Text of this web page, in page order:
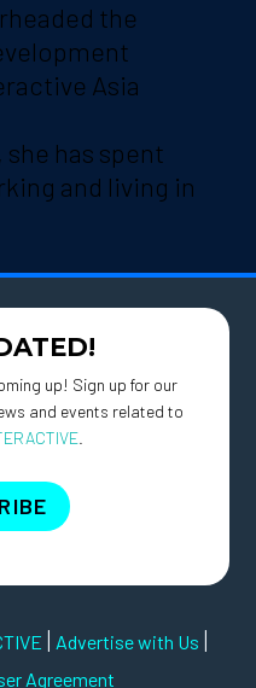
the
Asia
has spent
and living in
up! Sign up for our
and events related to
| Advertise with Us |
Agreement